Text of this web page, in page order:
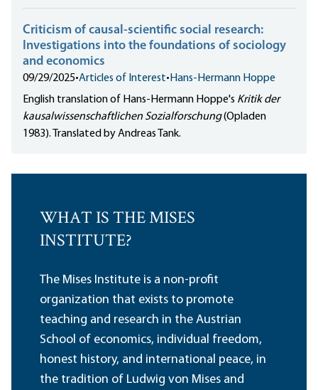
Criticism of causal-scientific social research:
Investigations into the foundations of sociology
and economics
09/29/2025•Articles of Interest• Hans-Hermann Hoppe
English translation of Hans-Hermann Hoppe's Kritik der
kausalwissenschaftlichen Sozialforschung(Opladen
1983). Translated by Andreas Tank.
WHAT IS THE MISES
INSTITUTE?
The Mises Institute is a non-profit
organization that exists to promote
teaching and research in the Austrian
School of economics, individual freedom,
honest history, and international peace, in
the tradition of Ludwig von Mises and